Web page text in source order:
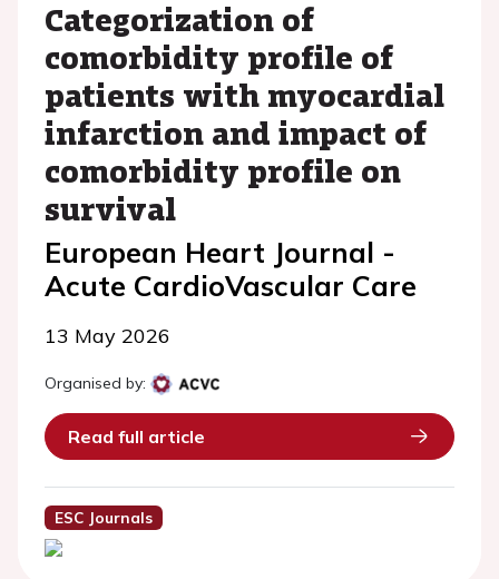
Categorization of
comorbidity profile of
patients with myocardial
infarction and impact of
comorbidity profile on
survival
European Heart Journal -
Acute CardioVascular Care
13 May 2026
Organised by:
Read full article
ESC Journals